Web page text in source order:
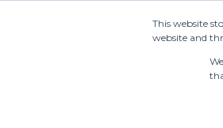
This website
website and